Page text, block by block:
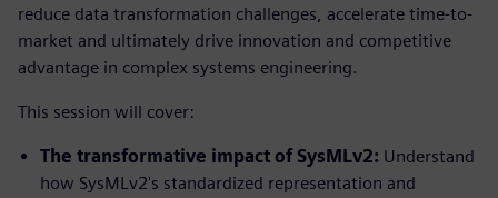
reduce data transformation challenges, accelerate time-to-
market and ultimately drive innovation and competitive
advantage in complex systems engineering.
This session will cover:
The transformative impact of SysMLv2: Understand
how SysMLv2's standardized representation and